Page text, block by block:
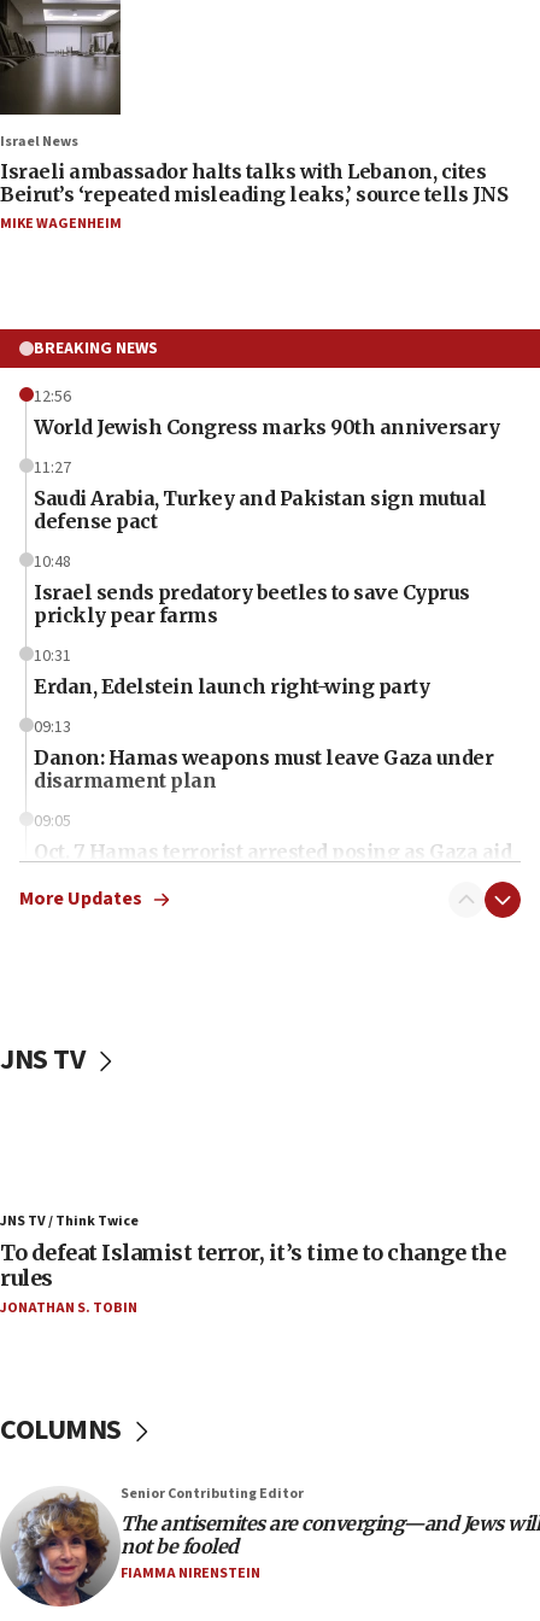
Israel News
Israeli ambassador halts talks with Lebanon, cites
Beirut’s ‘repeated misleading leaks,’ source tells JNS
MIKE WAGENHEIM
BREAKING NEWS
12:56
World Jewish Congress marks 90th anniversary
11:27
Saudi Arabia, Turkey and Pakistan sign mutual
defense pact
10:48
Israel sends predatory beetles to save Cyprus
prickly pear farms
10:31
Erdan, Edelstein launch right-wing party
09:13
Danon: Hamas weapons must leave Gaza under
disarmament plan
09:05
Oct. 7 Hamas terrorist arrested posing as Gaza aid
vessels under Iran blockade
06:55
Palestinians attack Israeli civilians who
accidentally entered Jenin in Samaria
Israel’s FM meets Colombia’s president-elect
05:25
Russia, US lead 78-country roster of ‘olim’ recruits
in latest IDF draft
04:23
More Updates
JNS TV
JNS TV / Think Twice
To defeat Islamist terror, it’s time to change the
rules
JONATHAN S. TOBIN
COLUMNS
Senior Contributing Editor
The antisemites are converging—and Jews will
not be fooled
FIAMMA NIRENSTEIN